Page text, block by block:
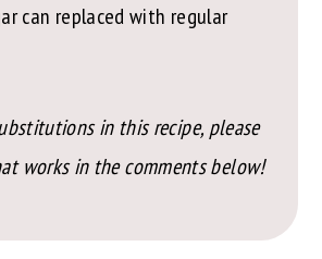
can replaced with regular
in this recipe, please
works in the comments below!